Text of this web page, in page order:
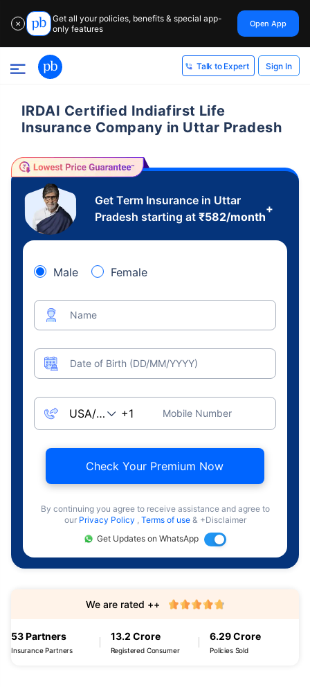
✕
Get all your policies, benefits & special app-
only features
Open App
Talk to Expert Sign In
IRDAI Certified Indiafirst Life
Insurance Company in Uttar Pradesh
Get Term Insurance in Uttar
Pradesh starting at ₹582/month
+
Male Female
Name
Date of Birth (DD/MM/YYYY)
Mobile Number
Check Your Premium Now
By continuing you agree to receive assistance and agree to
our Privacy Policy , Terms of use & +Disclaimer
Get Updates on WhatsApp
53 Partners
Insurance Partners
13.2 Crore
Registered Consumer
6.29 Crore
Policies Sold
We are rated ++